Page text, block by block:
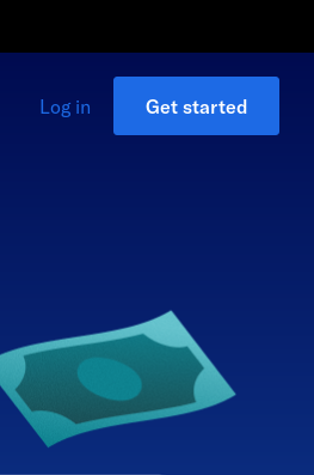
Log in Get started